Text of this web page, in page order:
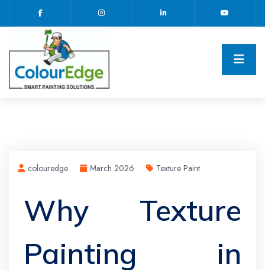
colouredge March 2026 Texture Paint
Why Texture
Painting in